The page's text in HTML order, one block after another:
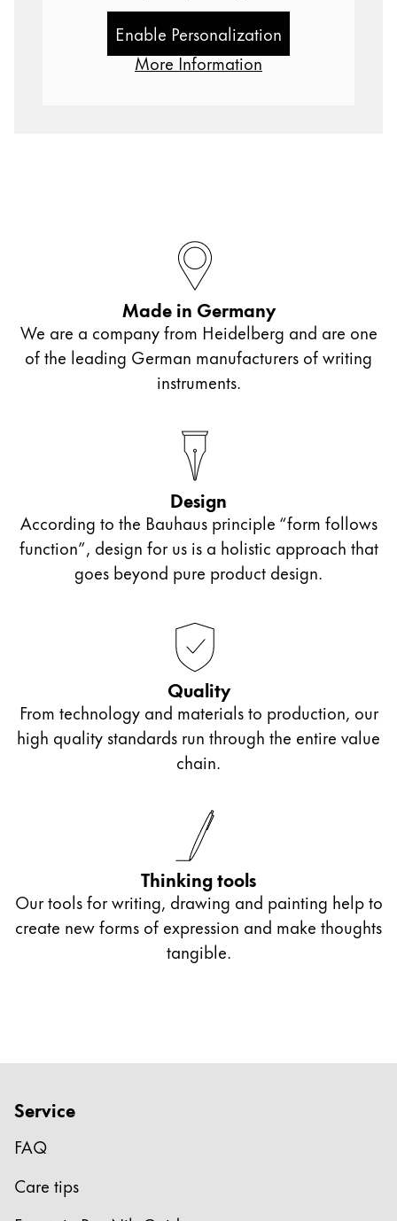
Gifts & Engraving
LAMY x Kunstpalast
Lettering Workshop
Creative Writing
LAMY Stories
Corporate Culture
Quality
Design
Responsibility
ZM
The global region covers countries where Lamy is
This region lists countries with the languages
Poland
svenska
Türkiye
Central America & Caribbean
This region lists countries with the languages Lamy
North America
RegisterRegister
Enable Personalization
More Information
Made in Germany
We are a company from Heidelberg and are one
of the leading German manufacturers of writing
instruments.
Design
According to the Bauhaus principle “form follows
function”, design for us is a holistic approach that
goes beyond pure product design.
Quality
From technology and materials to production, our
high quality standards run through the entire value
chain.
Thinking tools
Our tools for writing, drawing and painting help to
create new forms of expression and make thoughts
tangible.
Service
FAQ
Care tips